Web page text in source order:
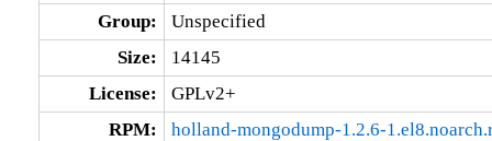
Group:
Unspecified
Size:
14145
License:
GPLv2+
RPM:
holland-mongodump-1.2.6-